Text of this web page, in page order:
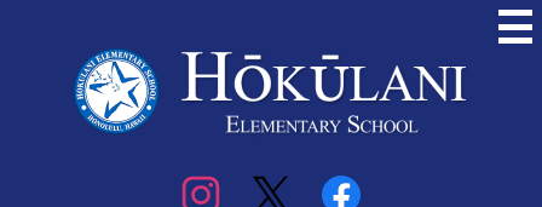
content
Hokulani